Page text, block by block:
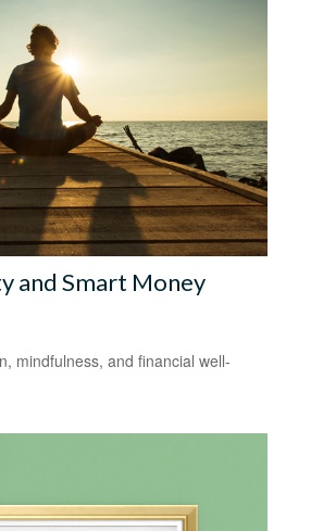
and Smart Money
mindfulness, and financial well-